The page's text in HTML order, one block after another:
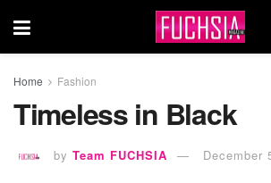
Home Fashion
Timeless in Black
by Team FUCHSIA December